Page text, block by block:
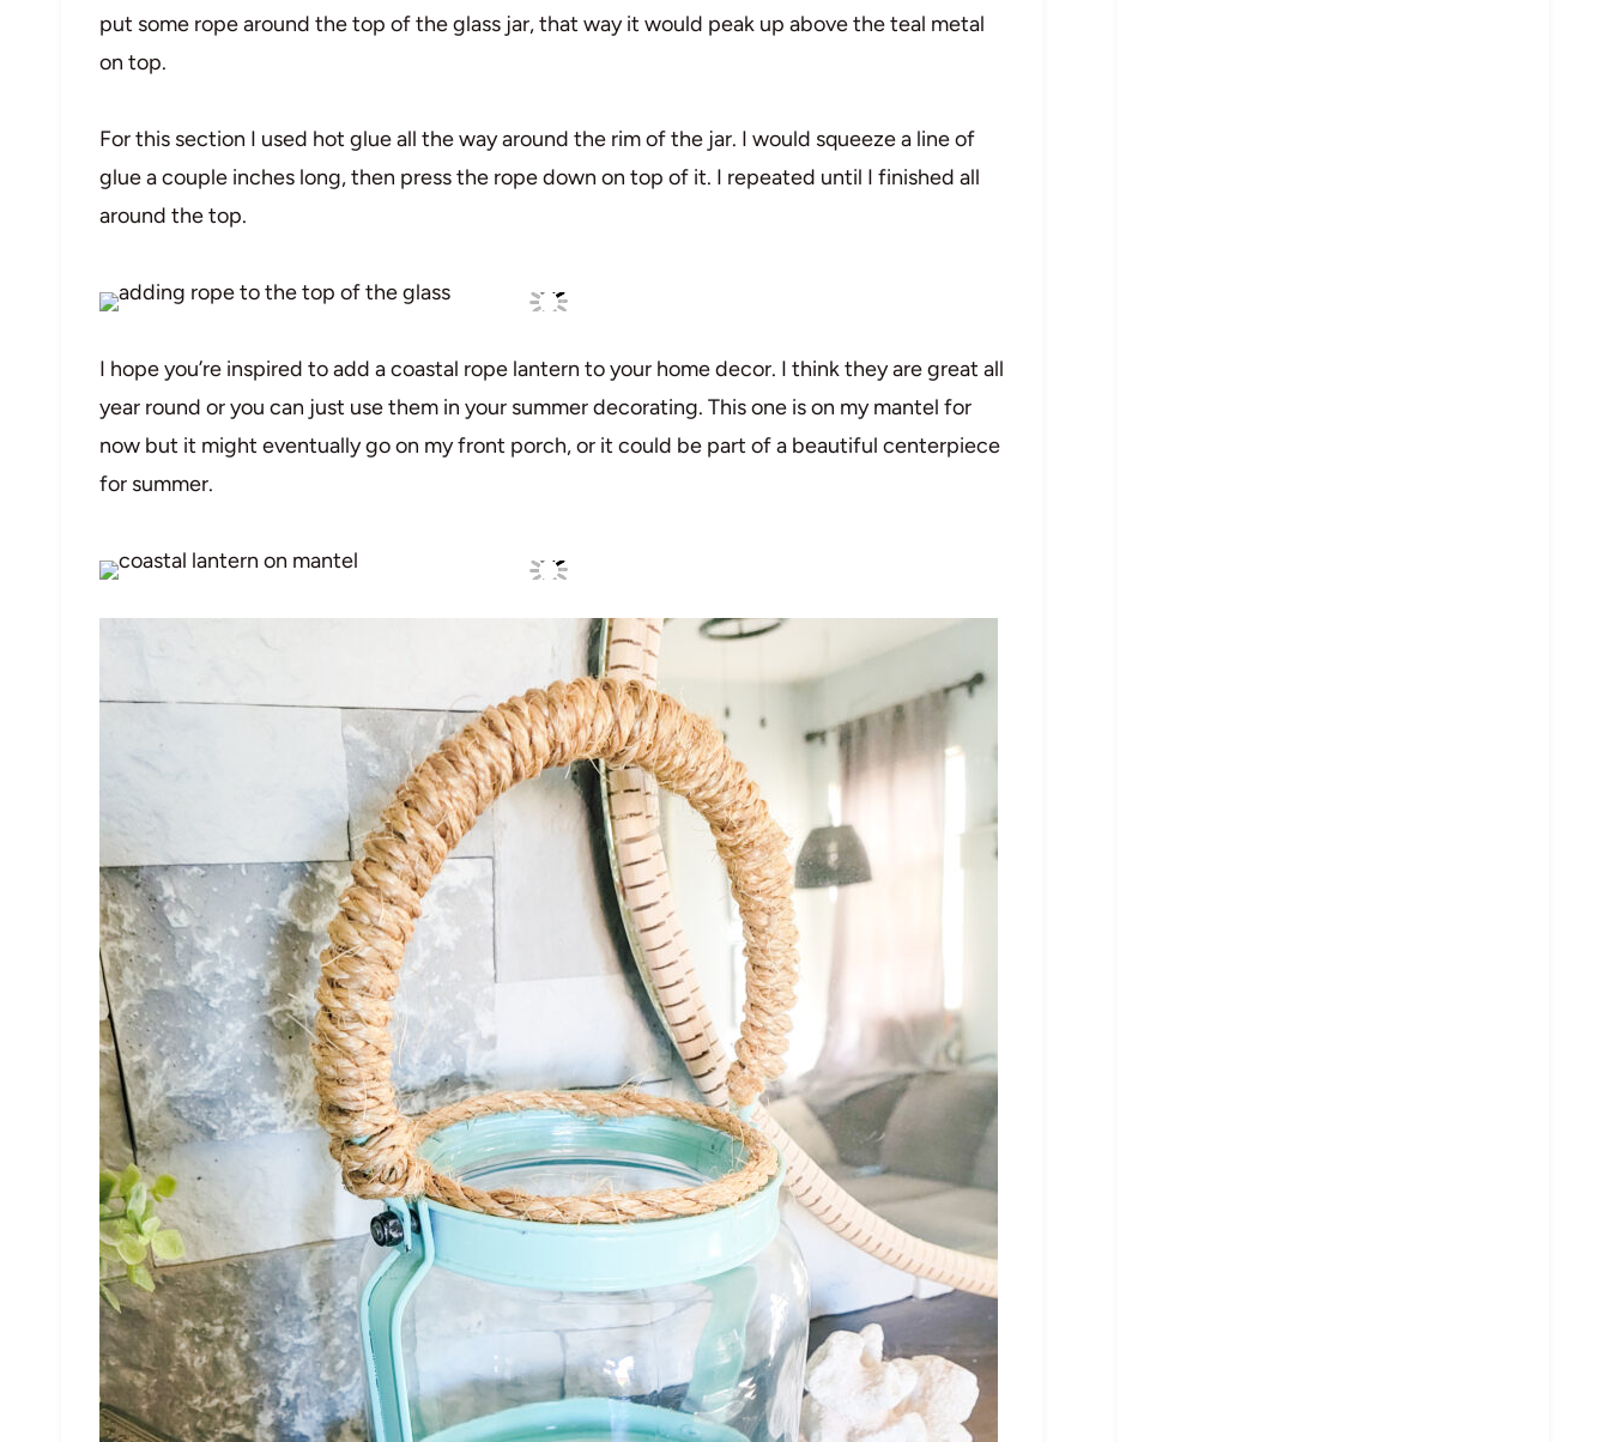
put some rope around the top of the glass jar, that way it would peak up above the teal metal
on top.
For this section I used hot glue all the way around the rim of the jar. I would squeeze a line of
glue a couple inches long, then press the rope down on top of it. I repeated until I finished all
around the top.
I hope you’re inspired to add a coastal rope lantern to your home decor. I think they are great all
year round or you can just use them in your summer decorating. This one is on my mantel for
now but it might eventually go on my front porch, or it could be part of a beautiful centerpiece
for summer.